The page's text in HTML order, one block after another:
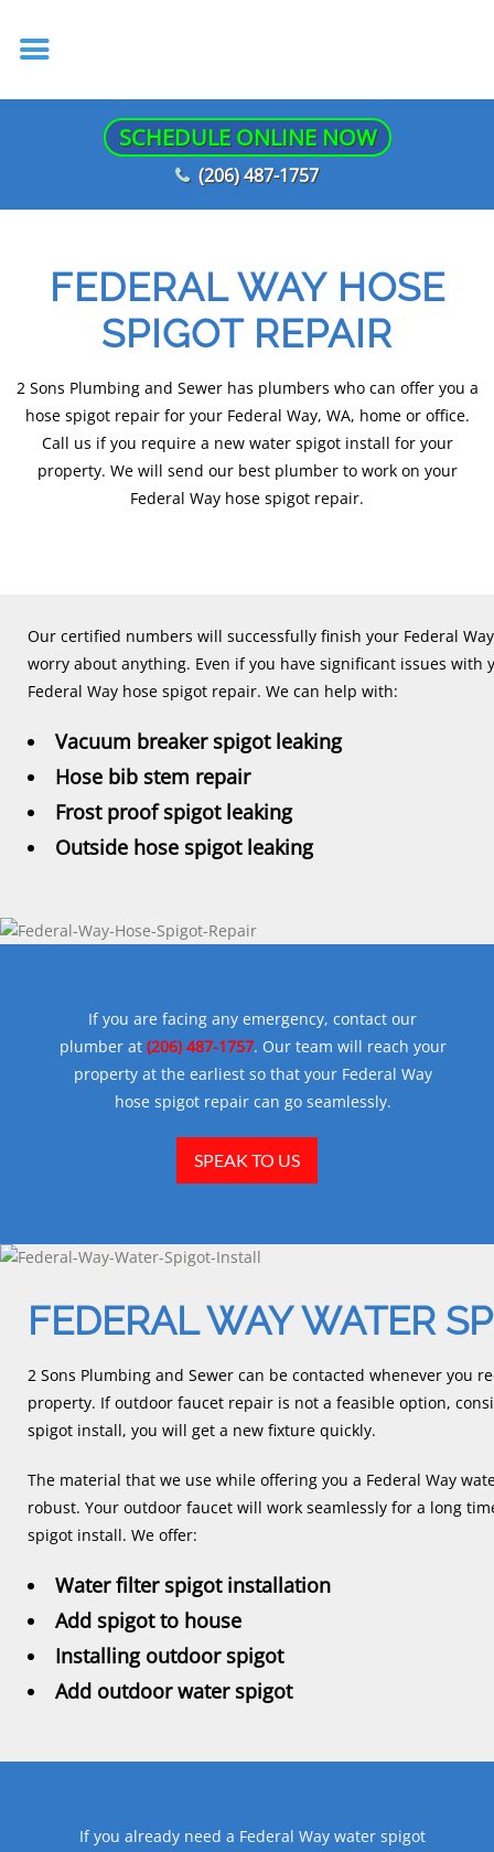
SCHEDULE ONLINE NOW
(206) 487-1757
FEDERAL WAY HOSE
SPIGOT REPAIR
2 Sons Plumbing and Sewer has plumbers who can offer you a
hose spigot repair for your Federal Way, WA, home or office.
Call us if you require a new water spigot install for your
property. We will send our best plumber to work on your
Federal Way hose spigot repair.
Our certified numbers will successfully finish your Federal
worry about anything. Even if you have significant issues
Federal Way hose spigot repair. We can help with:
Vacuum breaker spigot leaking
Hose bib stem repair
Frost proof spigot leaking
Outside hose spigot leaking
If you are facing any emergency, contact our
plumber at (206) 487-1757. Our team will reach your
property at the earliest so that your Federal Way
hose spigot repair can go seamlessly.
SPEAK TO US
FEDERAL WAY WATER
2 Sons Plumbing and Sewer can be contacted whenever you
property. If outdoor faucet repair is not a feasible option,
spigot install, you will get a new fixture quickly.
The material that we use while offering you a Federal Way
robust. Your outdoor faucet will work seamlessly for a long
spigot install. We offer:
Water filter spigot installation
Add spigot to house
Installing outdoor spigot
Add outdoor water spigot
If you already need a Federal Way water spigot